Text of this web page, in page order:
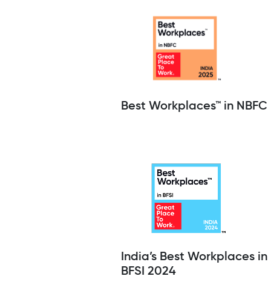
Best Workplaces™ in NBFC
India’s Best Workplaces in
BFSI 2024